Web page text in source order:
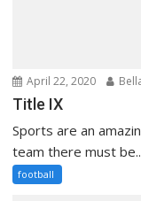
April 22, 2020
Title IX
Sports are an
team there must
football